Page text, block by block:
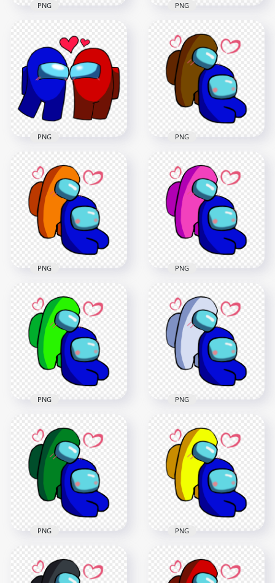
Love Black
Characters
Valentines Day PNG
2500x2500
236.8kB
PNG
Love Cyan
Characters
Valentines Day PNG
2500x2500
236.9kB
PNG
HD Among Us Blue
Love Red Characters
Valentines Day PNG
2500x2500
235.9kB
PNG
Characters
Valentines Romance
PNG png
2500x2500
369kB
PNG
Characters
Valentines Romance
PNG png
2500x2500
368kB
PNG
Characters
Valentines Romance
PNG png
2500x2500
371.3kB
PNG
Characters
Valentines Romance
PNG png
2500x2500
371.4kB
PNG
Characters
Valentines Romance
PNG
2500x2500
378kB
PNG
Characters
Valentines Romance
PNG
Characters
Valentines Romance
PNG